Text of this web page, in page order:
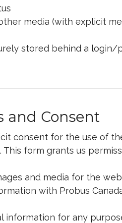
media (with explicit
stored behind a
and Consent
consent for the use of
form grants us
and media for the
with Probus
information for any